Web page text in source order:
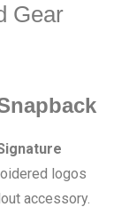
Gear
logos
accessory.